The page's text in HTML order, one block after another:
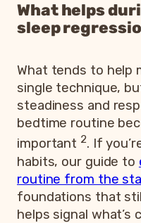
What helps
sleep
What tends to help
single technique,
steadiness and
bedtime routine
important 2. If
habits, our guide to
routine from the
foundations that
helps signal what’s